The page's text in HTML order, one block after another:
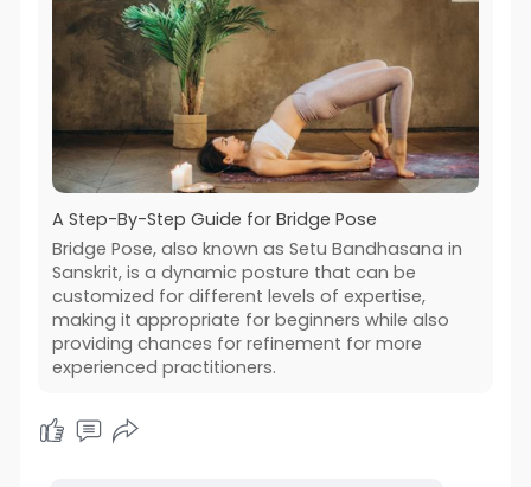
A Step-By-Step Guide for Bridge Pose
Bridge Pose, also known as Setu Bandhasana in
Sanskrit, is a dynamic posture that can be
customized for different levels of expertise,
making it appropriate for beginners while also
providing chances for refinement for more
experienced practitioners.